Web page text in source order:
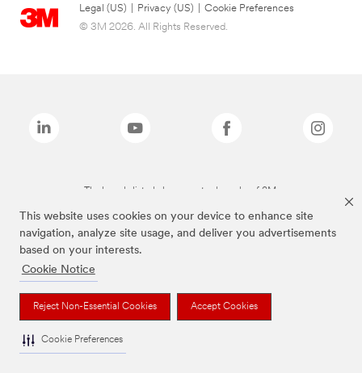
This website uses cookies on your device to enhance site
navigation, analyze site usage, and deliver you advertisements
based on your interests.
Cookie Notice
Reject Non-Essential Cookies Accept Cookies
Cookie Preferences
Legal (US) Privacy (US)
Cookie Preferences
© 3M 2026. All Rights Reserved.
The brands listed above are trademarks of 3M.